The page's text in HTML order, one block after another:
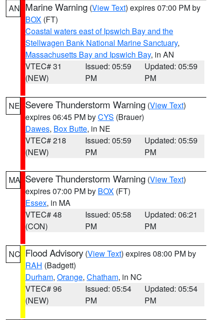
AN Marine Warning (View Text) expires 07:00 PM by
BOX (FT)
Coastal waters east of Ipswich Bay and the
Stellwagen Bank National Marine Sanctuary,
Massachusetts Bay and Ipswich Bay, in AN
VTEC# 31
(NEW)
Issued: 05:59
PM
Updated: 05:59
PM
NE Severe Thunderstorm Warning (View Text)
expires 06:45 PM byCYS (Brauer)
Dawes, Box Butte, in NE
VTEC# 218
(NEW)
Issued: 05:59
PM
Updated: 05:59
PM
MA Severe Thunderstorm Warning (View Text)
expires 07:00 PM by BOX (FT)
Essex, in MA
VTEC# 48
(CON)
Issued: 05:58
PM
Updated: 06:21
PM
NC Flood Advisory (View Text) expires 08:00 PM by
RAH (Badgett)
Durham, Orange, Chatham, in NC
VTEC# 96
(NEW)
Issued: 05:54
PM
Updated: 05:54
PM